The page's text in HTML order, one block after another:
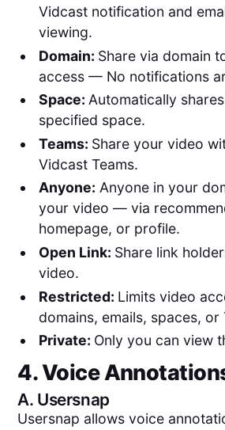
Vidcast notification and
viewing.
Domain: Share via domain
access — No notifications
Space: Automatically
specified space.
Teams: Share your video
Vidcast Teams.
Anyone: Anyone in your
your video — via
homepage, or profile.
Open Link: Share link
video.
Restricted: Limits video
domains, emails, spaces, or
Private: Only you can view
4. Voice
A. Usersnap
Usersnap allows voice